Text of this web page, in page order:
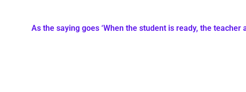
As the saying goes ‘When the student is ready, the teacher